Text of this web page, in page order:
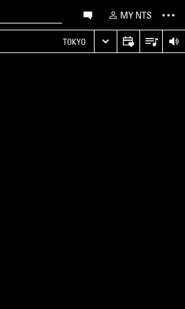
MY NTS
TOKYO